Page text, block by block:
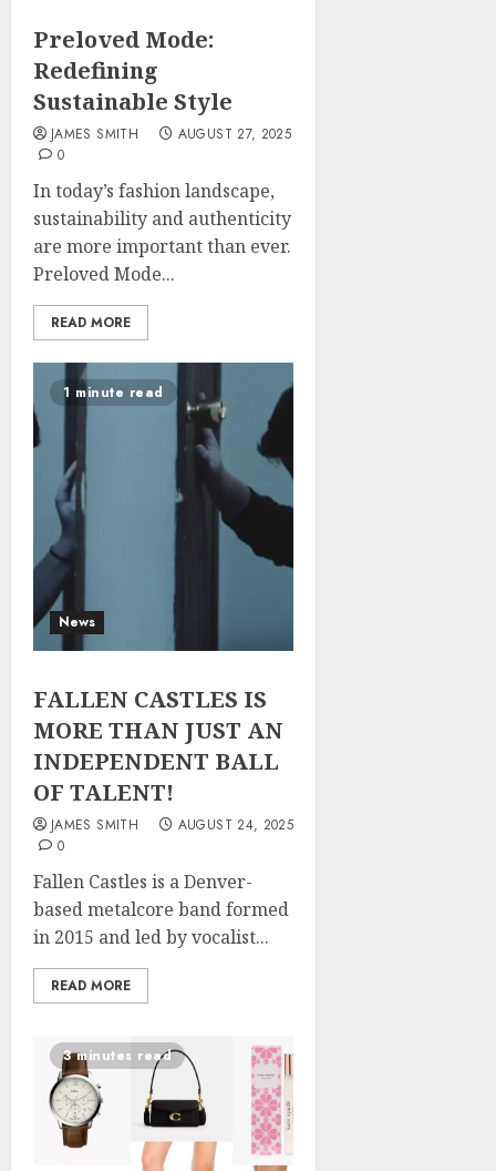
Preloved Mode:
Redefining
Sustainable Style
JAMES SMITH
AUGUST 27, 2025
0
In today’s fashion landscape,
sustainability and authenticity
are more important than ever.
Preloved Mode...
READ MORE
1 minute read
News
FALLEN CASTLES IS
MORE THAN JUST AN
INDEPENDENT BALL
OF TALENT!
JAMES SMITH
AUGUST 24, 2025
0
Fallen Castles is a Denver-
based metalcore band formed
in 2015 and led by vocalist...
READ MORE
3 minutes read